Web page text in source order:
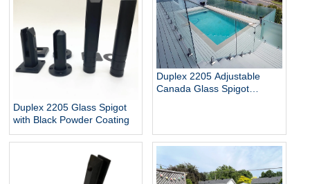
Spigot Railing Pool Fence
Duplex 2205 Glass Spigot
with Black Powder Coating
Duplex 2205 Adjustable
Canada Glass Spigot